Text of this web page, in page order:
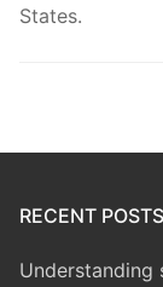
States.
RECENT POSTS